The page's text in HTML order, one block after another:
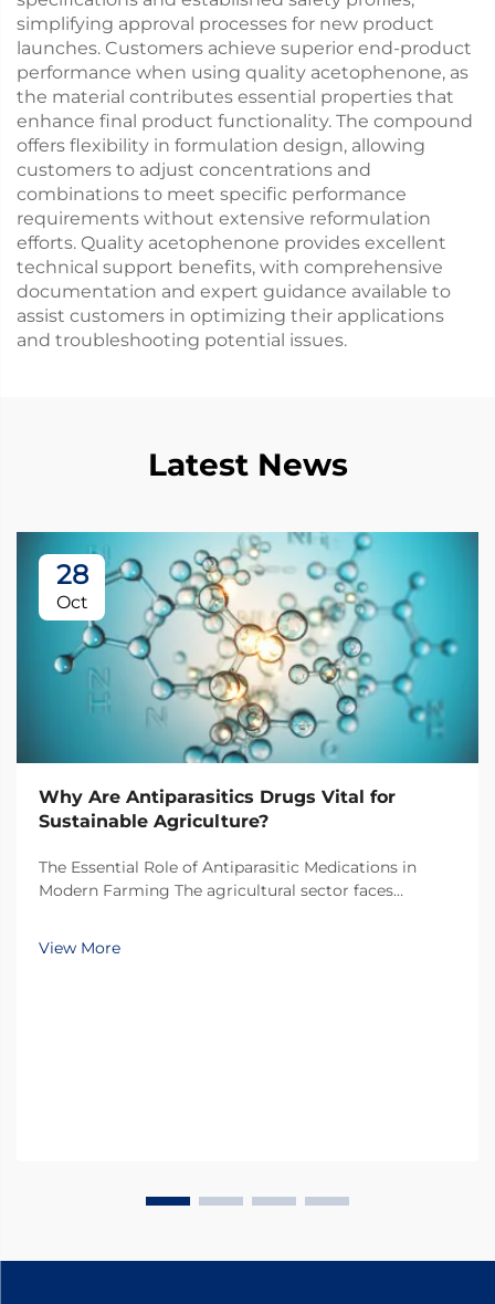
simplifying approval processes for new product
launches. Customers achieve superior end-product
performance when using quality acetophenone, as
the material contributes essential properties that
enhance final product functionality. The compound
offers flexibility in formulation design, allowing
customers to adjust concentrations and
combinations to meet specific performance
requirements without extensive reformulation
efforts. Quality acetophenone provides excellent
technical support benefits, with comprehensive
documentation and expert guidance available to
assist customers in optimizing their applications
and troubleshooting potential issues.
Latest News
28
Oct
Why Are Antiparasitics Drugs Vital for
Sustainable Agriculture?
The Essential Role of Antiparasitic Medications in
Modern Farming The agricultural sector faces
health while pursuing sustainable practices.
Antiparasitic drugs have emerged as a cornerstone of
View More